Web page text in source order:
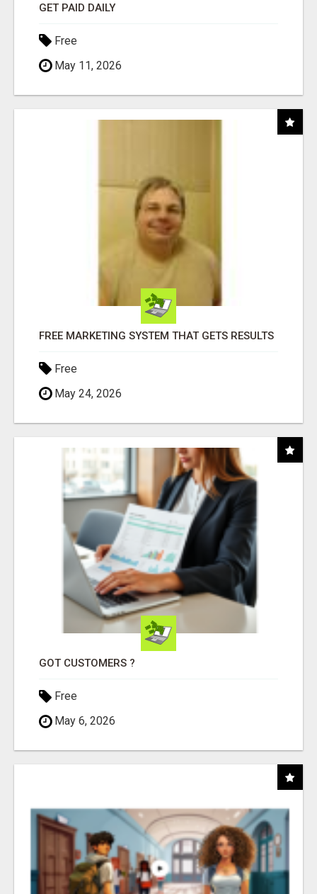
GET PAID DAILY
Free
May 11, 2026
FREE MARKETING SYSTEM THAT GETS RESULTS
Free
May 24, 2026
GOT CUSTOMERS ?
Free
May 6, 2026